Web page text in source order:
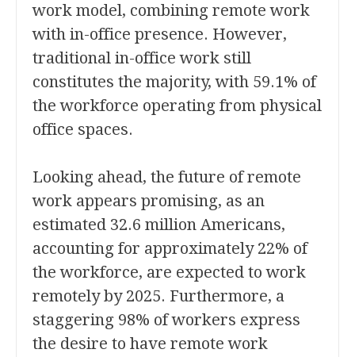
work model, combining remote work
with in-office presence. However,
traditional in-office work still
constitutes the majority, with 59.1% of
the workforce operating from physical
office spaces.
Looking ahead, the future of remote
work appears promising, as an
estimated 32.6 million Americans,
accounting for approximately 22% of
the workforce, are expected to work
remotely by 2025. Furthermore, a
staggering 98% of workers express
the desire to have remote work